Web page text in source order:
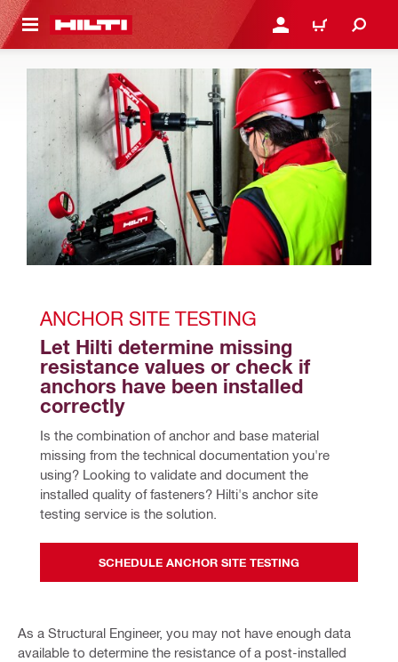
CONTENT LOGIN OR REGISTER
CART
ANCHOR SITE TESTING
Let Hilti determine missing
resistance values or check if
anchors have been installed
correctly
Is the combination of anchor and base material
missing from the technical documentation you're
using? Looking to validate and document the
installed quality of fasteners? Hilti's anchor site
testing service is the solution.
SCHEDULE ANCHOR SITE TESTING
As a Structural Engineer, you may not have enough data
available to determine the resistance of a post-installed